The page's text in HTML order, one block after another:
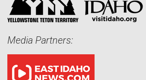
Media Partners: